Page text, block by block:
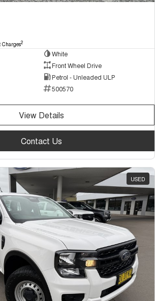
2
White
Front Wheel Drive
Petrol - Unleaded ULP
500570
View Details
Contact Us
USED